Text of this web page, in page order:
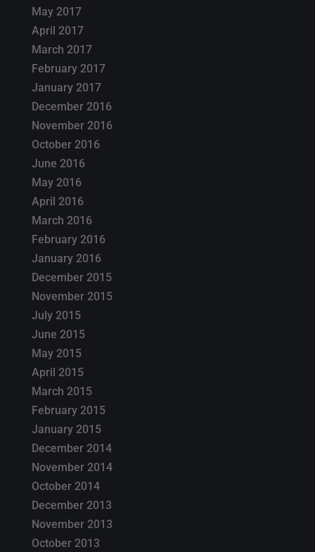
May 2017
April 2017
March 2017
February 2017
January 2017
December 2016
November 2016
October 2016
June 2016
May 2016
April 2016
March 2016
February 2016
January 2016
December 2015
November 2015
July 2015
June 2015
May 2015
April 2015
March 2015
February 2015
January 2015
December 2014
November 2014
October 2014
December 2013
November 2013
October 2013